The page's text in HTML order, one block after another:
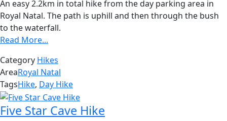
An easy 2.2km in total hike from the day parking area in
Royal Natal. The path is uphill and then through the bush
to the waterfall.
Read More...
Category Hikes
AreaRoyal Natal
TagsHike, Day Hike
Five Star Cave Hike